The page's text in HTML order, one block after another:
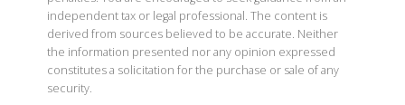
independent tax or legal professional. The content is
derived from sources believed to be accurate. Neither
the information presented nor any opinion expressed
constitutes a solicitation for the purchase or sale of any
security.